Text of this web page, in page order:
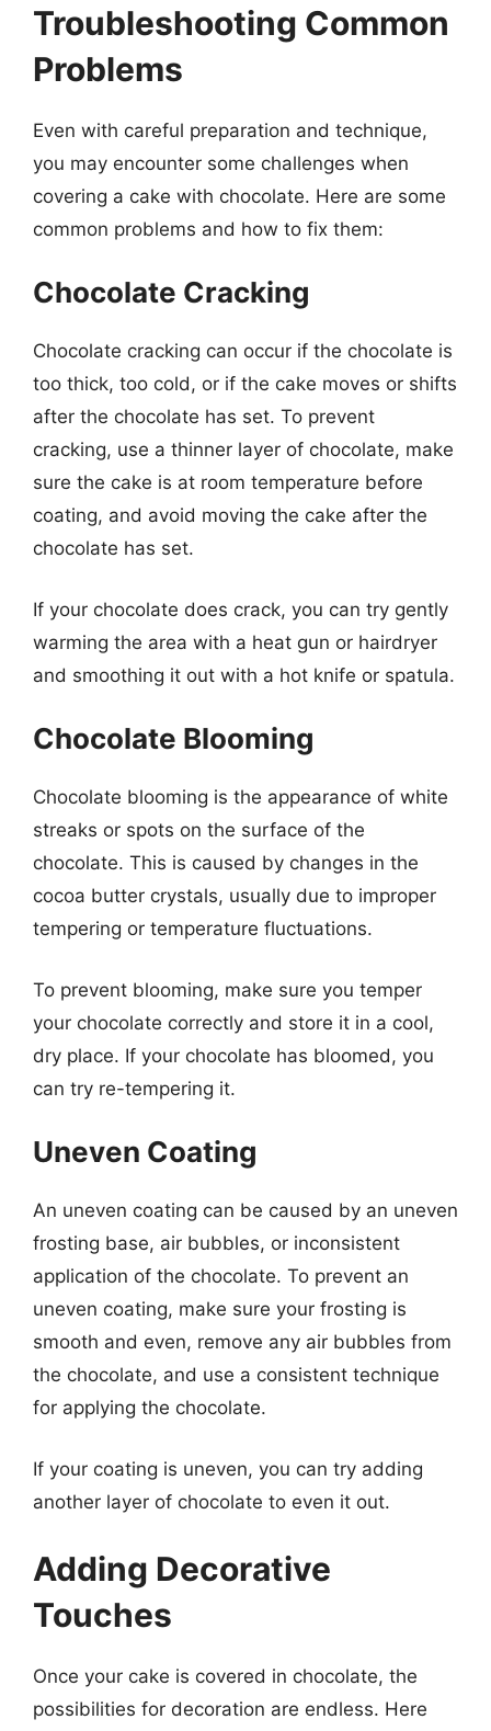
Troubleshooting Common
Problems
Even with careful preparation and technique,
you may encounter some challenges when
covering a cake with chocolate. Here are some
common problems and how to fix them:
Chocolate Cracking
Chocolate cracking can occur if the chocolate is
too thick, too cold, or if the cake moves or shifts
after the chocolate has set. To prevent
cracking, use a thinner layer of chocolate, make
sure the cake is at room temperature before
coating, and avoid moving the cake after the
chocolate has set.
If your chocolate does crack, you can try gently
warming the area with a heat gun or hairdryer
and smoothing it out with a hot knife or spatula.
Chocolate Blooming
Chocolate blooming is the appearance of white
streaks or spots on the surface of the
chocolate. This is caused by changes in the
cocoa butter crystals, usually due to improper
tempering or temperature fluctuations.
To prevent blooming, make sure you temper
your chocolate correctly and store it in a cool,
dry place. If your chocolate has bloomed, you
can try re-tempering it.
Uneven Coating
An uneven coating can be caused by an uneven
frosting base, air bubbles, or inconsistent
application of the chocolate. To prevent an
uneven coating, make sure your frosting is
smooth and even, remove any air bubbles from
the chocolate, and use a consistent technique
for applying the chocolate.
If your coating is uneven, you can try adding
another layer of chocolate to even it out.
Adding Decorative
Touches
Once your cake is covered in chocolate, the
possibilities for decoration are endless. Here